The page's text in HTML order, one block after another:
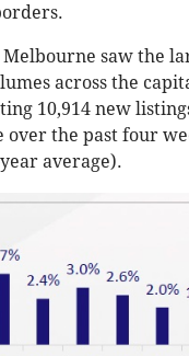
saw the
across the
10,914 new
over the past four
average).